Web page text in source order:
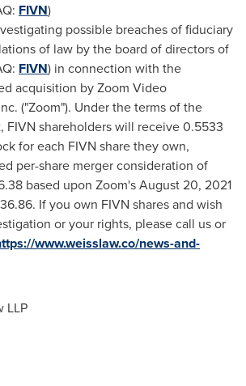
FIVN)
possible breaches of fiduciary
of law by the board of directors of
FIVN) in connection with the
acquisition by Zoom Video
("Zoom"). Under the terms of the
FIVN shareholders will receive 0.5533
for each FIVN share they own,
per-share merger consideration of
based upon Zoom'sAugust 20, 2021
. If you own FIVN shares and wish
or your rights, please call us or
www.weisslaw.co/news-and-
LLP